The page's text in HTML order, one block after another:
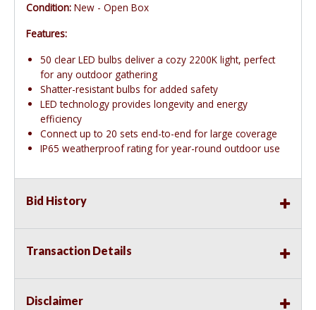
Condition: New - Open Box
Features:
50 clear LED bulbs deliver a cozy 2200K light, perfect
for any outdoor gathering
Shatter-resistant bulbs for added safety
LED technology provides longevity and energy
efficiency
Connect up to 20 sets end-to-end for large coverage
IP65 weatherproof rating for year-round outdoor use
Bid History
Transaction Details
Disclaimer